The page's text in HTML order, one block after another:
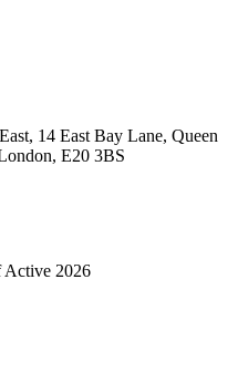
14 East Bay Lane, Queen
E20 3BS
Active 2026